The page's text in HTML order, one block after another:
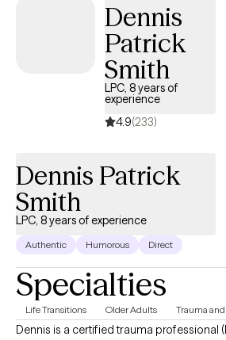
Dennis
Patrick
Smith
LPC, 8 years of
experience
4.9(233)
Dennis Patrick
Smith
LPC, 8 years of experience
Authentic Humorous Direct
Specialties
Life Transitions Older Adults Trauma and
Dennis is a certified trauma professional